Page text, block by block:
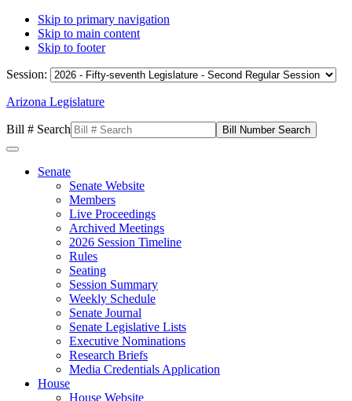
Skip to primary navigation
Skip to main content
Skip to footer
Session:
Arizona Legislature
Bill # Search
Senate
Senate Website
Members
Live Proceedings
Archived Meetings
2026 Session Timeline
Rules
Seating
Session Summary
Weekly Schedule
Senate Journal
Senate Legislative Lists
Executive Nominations
Research Briefs
Media Credentials Application
House
House Website